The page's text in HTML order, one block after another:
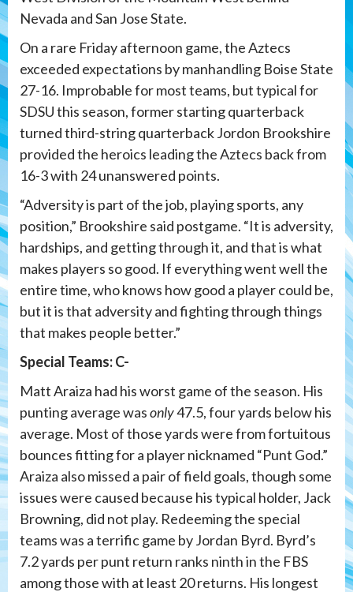
Nevada and San Jose State.
On a rare Friday afternoon game, the Aztecs
exceeded expectations by manhandling Boise State
27-16. Improbable for most teams, but typical for
SDSU this season, former starting quarterback
turned third-string quarterback Jordon Brookshire
provided the heroics leading the Aztecs back from
16-3 with 24 unanswered points.
“Adversity is part of the job, playing sports, any
position,” Brookshire said postgame. “It is adversity,
hardships, and getting through it, and that is what
makes players so good. If everything went well the
entire time, who knows how good a player could be,
but it is that adversity and fighting through things
that makes people better.”
Special Teams: C-
Matt Araiza had his worst game of the season. His
punting average wasonly47.5, four yards below his
average. Most of those yards were from fortuitous
bounces fitting for a player nicknamed “Punt God.”
Araiza also missed a pair of field goals, though some
issues were caused because his typical holder, Jack
Browning, did not play. Redeeming the special
teams was a terrific game by Jordan Byrd. Byrd’s
7.2 yards per punt return ranks ninth in the FBS
among those with at least 20 returns. His longest